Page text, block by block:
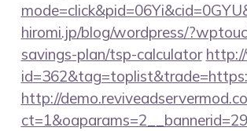
hiromi.jp/blog/wordpress/
savings-plan/tsp-calculator
http://